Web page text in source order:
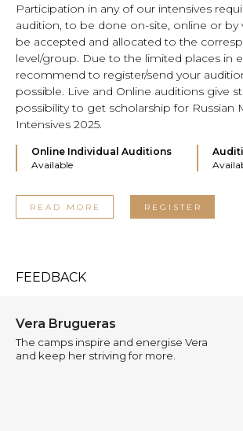
Participation in any of our intensives
audition, to be done on-site, online or by
be accepted and allocated to the
level/group. Due to the limited places in
recommend to register/send your
possible. Live and Online auditions give
possibility to get scholarship for Russian
Intensives 2025.
Online Individual Auditions
Available
READ MORE REGISTER
FEEDBACK
Vera Brugueras
The camps inspire and energise Vera
and keep her striving for more.